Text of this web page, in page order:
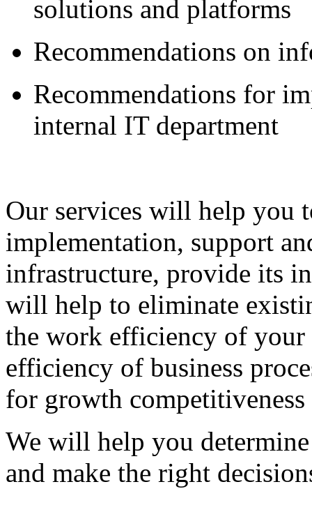
solutions and platforms
Recommendations on
Recommendations for
internal IT department
Our services will help you
implementation, support
infrastructure, provide its
will help to eliminate
the work efficiency of your
efficiency of business
for growth
We will help you
and make the right